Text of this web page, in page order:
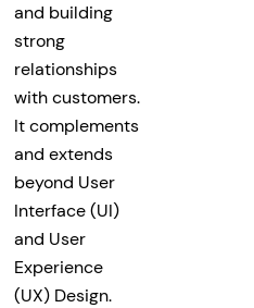
and building
strong
relationships
with customers.
It complements
and extends
beyond User
Interface (UI)
and User
Experience
(UX) Design.